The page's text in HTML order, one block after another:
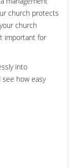
church protects
church
important for
into
how easy